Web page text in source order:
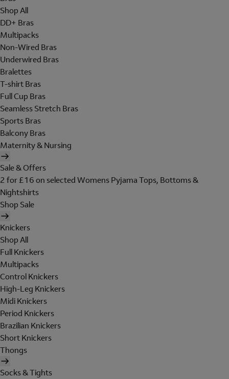
Shop All
DD+ Bras
Multipacks
Non-Wired Bras
Underwired Bras
Bralettes
T-shirt Bras
Full Cup Bras
Seamless Stretch Bras
Sports Bras
Balcony Bras
Maternity & Nursing
Sale & Offers
2 for £16 on selected Womens Pyjama Tops, Bottoms &
Nightshirts
Shop Sale
Knickers
Shop All
Full Knickers
Multipacks
Control Knickers
High-Leg Knickers
Midi Knickers
Period Knickers
Brazilian Knickers
Short Knickers
Thongs
Socks & Tights